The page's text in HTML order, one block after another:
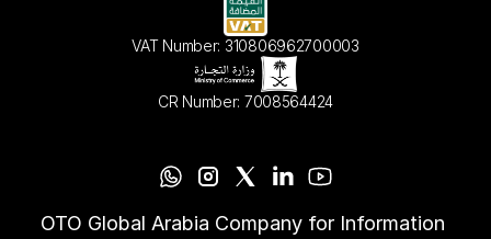
VAT Number: 310806962700003
CR Number: 7008564424
OTO Global Arabia Company for Information